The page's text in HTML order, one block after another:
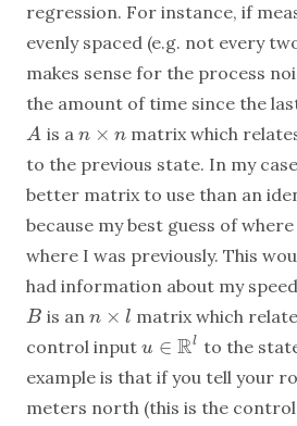
regression. For instance, if
evenly spaced (e.g. not every
makes sense for the process
the amount of time since the
A
A is a n × n
n× n
matrix which
to the previous state. In my
better matrix to use than an
because my best guess of
where I was previously. This
had information about my
B
B is an n × l
n× l matrix which
control input u ∈ Rl
u∈Rl to the
example is that if you tell your
meters north (this is the